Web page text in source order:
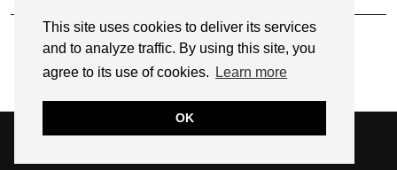
This site uses cookies to deliver its services
and to analyze traffic. By using this site, you
agree to its use of cookies.
Learn more
OK